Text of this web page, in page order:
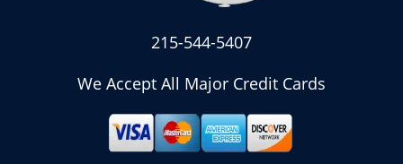
215-544-5407
We Accept All Major Credit Cards